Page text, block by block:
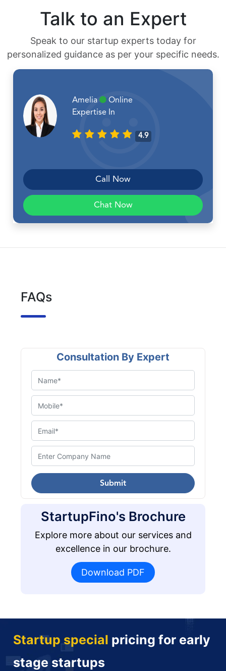
Talk to an Expert
Speak to our startup experts today for
personalized guidance as per your specific needs.
Amelia
Online
Expertise In
4.9
Call Now
Chat Now
FAQs
Consultation By Expert
Submit
StartupFino's Brochure
Explore more about our services and
excellence in our brochure.
Download PDF
Startup special pricing for early
stage startups